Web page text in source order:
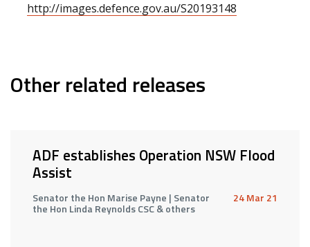
http://images.defence.gov.au/S20193148
Other related releases
ADF establishes Operation NSW Flood
Assist
Senator the Hon Marise Payne | Senator
the Hon Linda Reynolds CSC & others
24 Mar 21